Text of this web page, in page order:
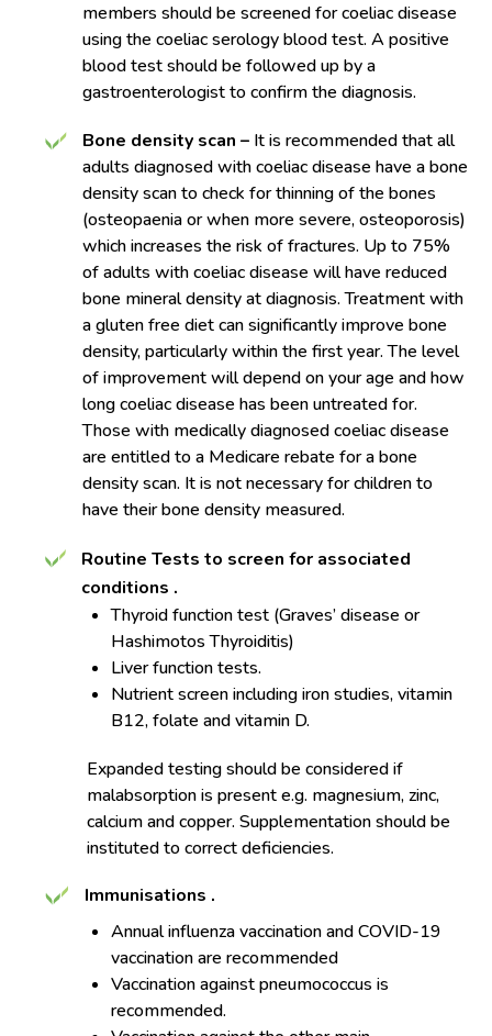
members should be screened for coeliac disease
using the coeliac serology blood test. A positive
blood test should be followed up by a
gastroenterologist to confirm the diagnosis.
Bone density scan – It is recommended that all
adults diagnosed with coeliac disease have a bone
density scan to check for thinning of the bones
(osteopaenia or when more severe, osteoporosis)
which increases the risk of fractures. Up to 75%
of adults with coeliac disease will have reduced
bone mineral density at diagnosis. Treatment with
a gluten free diet can significantly improve bone
density, particularly within the first year. The level
of improvement will depend on your age and how
long coeliac disease has been untreated for.
Those with medically diagnosed coeliac disease
are entitled to a Medicare rebate for a bone
density scan. It is not necessary for children to
have their bone density measured.
Routine Tests to screen for associated
conditions .
Thyroid function test (Graves’ disease or
Hashimotos Thyroiditis)
Liver function tests.
Nutrient screen including iron studies, vitamin
B12, folate and vitamin D.
Expanded testing should be considered if
malabsorption is present e.g. magnesium, zinc,
calcium and copper. Supplementation should be
instituted to correct deficiencies.
Immunisations .
Annual influenza vaccination and COVID-19
vaccination are recommended
Vaccination against pneumococcus is
recommended.